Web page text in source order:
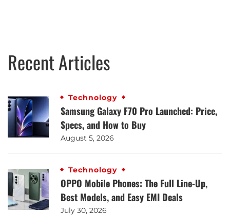
Recent Articles
Technology
Samsung Galaxy F70 Pro Launched: Price,
Specs, and How to Buy
August 5, 2026
Technology
OPPO Mobile Phones: The Full Line-Up,
Best Models, and Easy EMI Deals
July 30, 2026